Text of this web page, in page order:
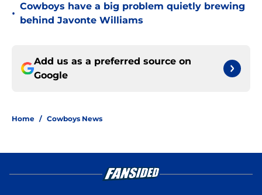
•
Cowboys have a big problem quietly brewing
behind Javonte Williams
Add us as a preferred source on
Google
Home / Cowboys News